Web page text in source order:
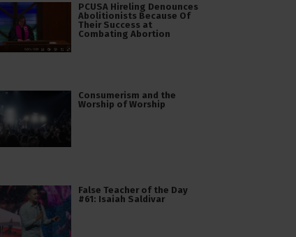
PCUSA Hireling Denounces
Abolitionists Because Of
Their Success at
Combating Abortion
Consumerism and the
Worship of Worship
False Teacher of the Day
#61: Isaiah Saldivar